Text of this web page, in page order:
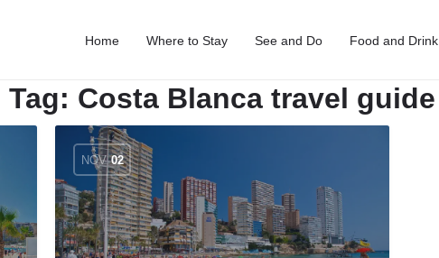
Home Where to Stay See and Do Food and Drink
Tag: Costa Blanca travel guide
NOV 02